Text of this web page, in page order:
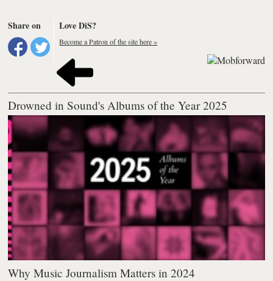
Share on Love DiS?
Become a Patron of the site here »
Drowned in Sound's Albums of the Year 2025
Why Music Journalism Matters in 2024